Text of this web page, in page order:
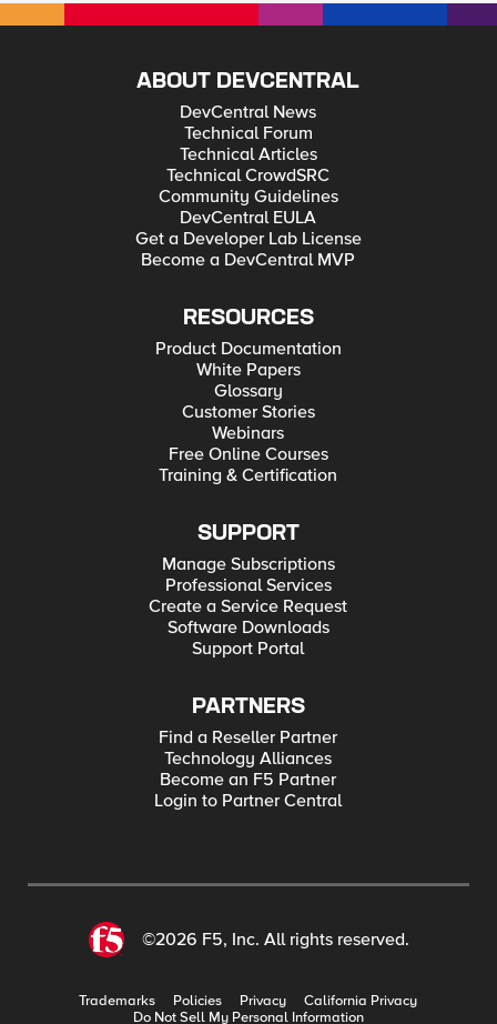
ABOUT DEVCENTRAL
DevCentral News
Technical Forum
Technical Articles
Technical CrowdSRC
Community Guidelines
DevCentral EULA
Get a Developer Lab License
Become a DevCentral MVP
RESOURCES
Product Documentation
White Papers
Glossary
Customer Stories
Webinars
Free Online Courses
Training & Certification
SUPPORT
Manage Subscriptions
Professional Services
Create a Service Request
Software Downloads
Support Portal
PARTNERS
Find a Reseller Partner
Technology Alliances
Become an F5 Partner
Login to Partner Central
©2026 F5, Inc. All rights reserved.
Trademarks Policies Privacy
California Privacy
Do Not Sell My Personal Information